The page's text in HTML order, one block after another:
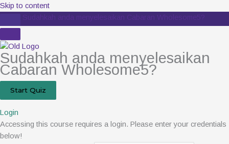
Skip to content
Sudahkah anda menyelesaikan Cabaran Wholesome5?
Sudahkah anda menyelesaikan
Cabaran Wholesome5?
Login
Accessing this course requires a login. Please enter your credentials
below!